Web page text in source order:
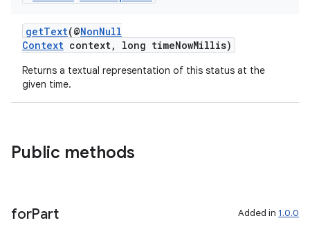
getText(@NonNull
Context context, long timeNowMillis)
Returns a textual representation of this status at the
given time.
Public methods
forPart Added in 1.0.0